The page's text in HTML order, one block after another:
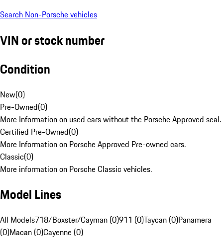
Search Non-Porsche vehicles
VIN or stock number
Condition
New(0)
Pre-Owned(0)
More Information on used cars without the Porsche Approved seal.
Certified Pre-Owned(0)
More Information on Porsche Approved Pre-owned cars.
Classic(0)
More information on Porsche Classic vehicles.
Model Lines
All Models718/Boxster/Cayman (0)911 (0)Taycan (0)Panamera
(0)Macan (0)Cayenne (0)